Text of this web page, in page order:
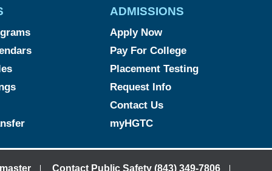
ADMISSIONS
Apply Now
Pay For College
Placement Testing
Request Info
Contact Us
myHGTC
Contact Public Safety (843) 349-7806